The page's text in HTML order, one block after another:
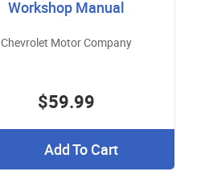
Workshop Manual
Chevrolet Motor Company
$59.99
Add To Cart